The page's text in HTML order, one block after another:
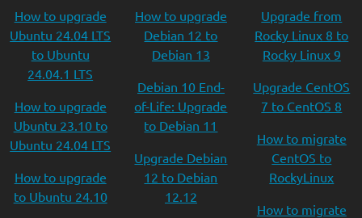
How to upgrade
Ubuntu 24.04 LTS
to Ubuntu
24.04.1 LTS
How to upgrade
Ubuntu 23.10 to
Ubuntu 24.04 LTS
How to upgrade
to Ubuntu 24.10
How to upgrade
Debian 12 to
Debian 13
Debian 10 End-
of-Life: Upgrade
to Debian 11
Upgrade Debian
12 to Debian
12.12
Upgrade from
Rocky Linux 8 to
Rocky Linux 9
Upgrade CentOS
7 to CentOS 8
How to migrate
CentOS to
RockyLinux
How to migrate